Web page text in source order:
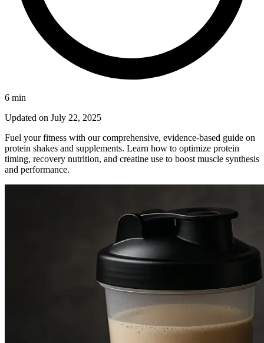
6 min
Updated on July 22, 2025
Fuel your fitness with our comprehensive, evidence‑based guide on
protein shakes and supplements. Learn how to optimize protein
timing, recovery nutrition, and creatine use to boost muscle synthesis
and performance.